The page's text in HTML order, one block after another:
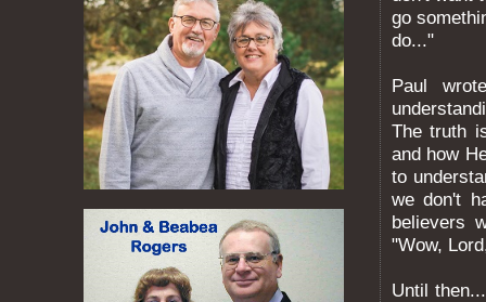
go
do..."
Paul
The truth
and how
to
we don't
believers
"Wow,
Until